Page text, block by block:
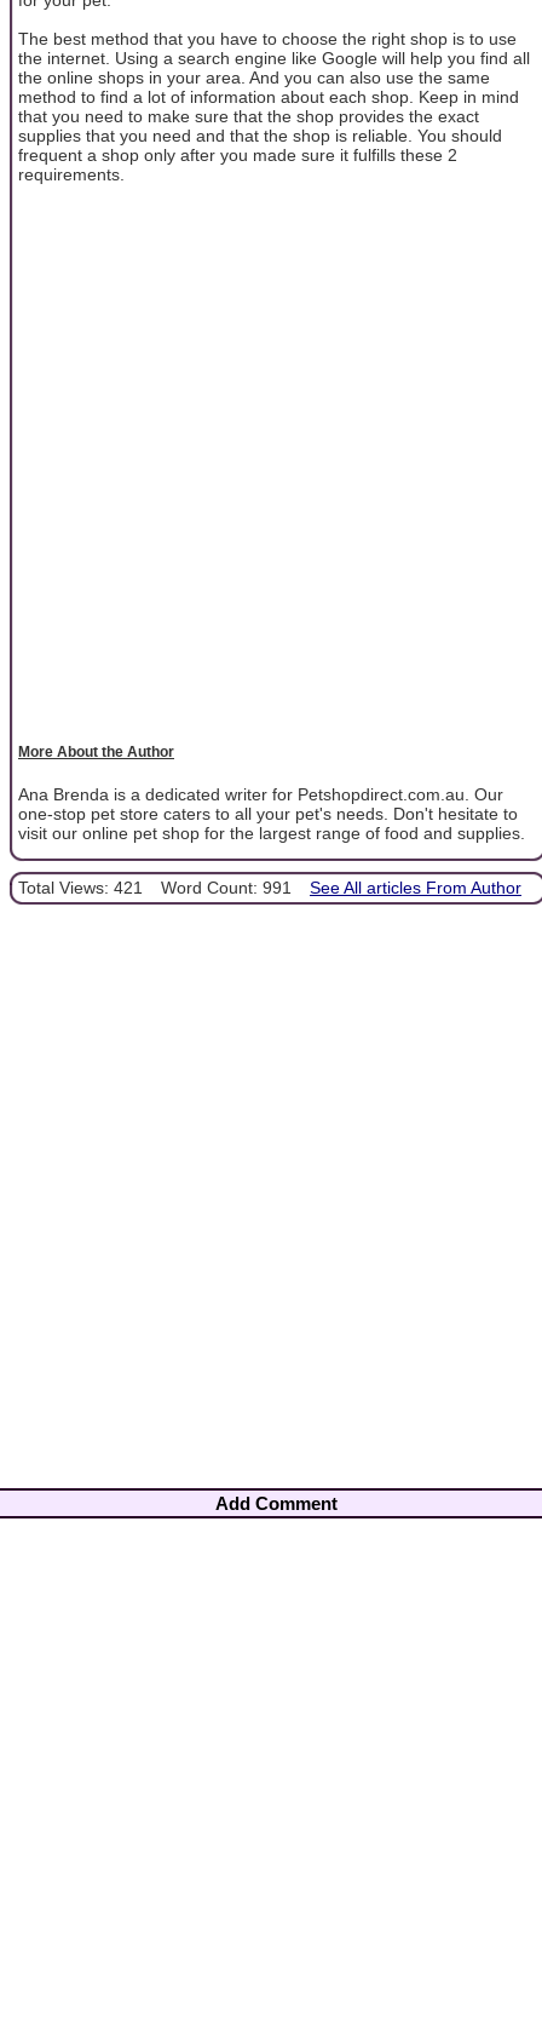
The best method that you have to choose the right shop is to use
the internet. Using a search engine like Google will help you find all
the online shops in your area. And you can also use the same
method to find a lot of information about each shop. Keep in mind
that you need to make sure that the shop provides the exact
supplies that you need and that the shop is reliable. You should
frequent a shop only after you made sure it fulfills these 2
requirements.
More About the Author
Ana Brenda is a dedicated writer for Petshopdirect.com.au. Our
one-stop pet store caters to all your pet's needs. Don't hesitate to
visit our online pet shop for the largest range of food and supplies.
Total Views: 421 Word Count: 991 See All articles From Author
Add Comment